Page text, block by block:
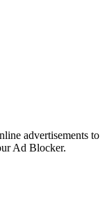
advertisements to
Ad Blocker.